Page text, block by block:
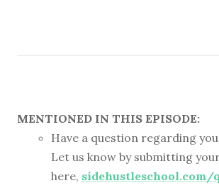
MENTIONED IN THIS EPISODE:
Have a question regarding
Let us know by submitting
here, sidehustleschool.com/